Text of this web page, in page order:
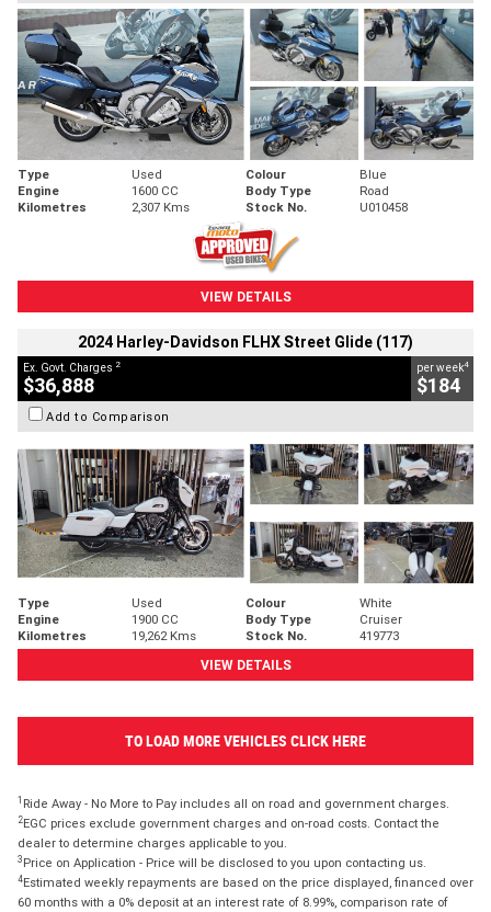
Type Used Colour
Blue
Engine
1600 CC Body Type
Road
Kilometres
2,307 Kms Stock No. U010458
VIEW DETAILS
2024 Harley-Davidson FLHX Street Glide (117)
Ex. Govt. Charges 2
$36,888
per week4
$184
Add to Comparison
Type Used Colour
White
Engine
1900 CC Body Type
Cruiser
Kilometres
19,262 Kms Stock No.
419773
VIEW DETAILS
TO LOAD MORE VEHICLES CLICK HERE
1 Ride Away - No More to Pay includes all on road and government charges.
2EGC prices exclude government charges and on-road costs. Contact the
dealer to determine charges applicable to you.
3 Price on Application - Price will be disclosed to you upon contacting us.
4Estimated weekly repayments are based on the price displayed, financed over
60 months with a 0% deposit at an interest rate of 8.99%, comparison rate of